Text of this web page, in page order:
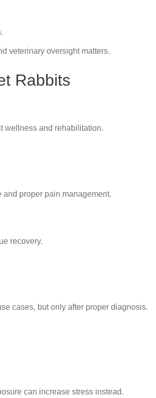
veterinary oversight matters.
Rabbits
wellness and rehabilitation.
proper pain management.
recovery.
cases, but only after proper diagnosis.
can increase stress instead.